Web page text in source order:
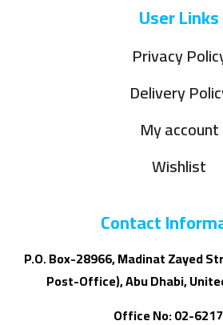
User Links
Privacy
Delivery
My account
Wishlist
Contact
P.O. Box-28966, Madinat Zayed
Post-Office), Abu Dhabi,
Office No: 02-